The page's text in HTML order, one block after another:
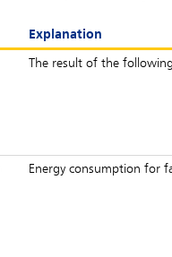
Explanation
The result of the
Energy consumption for